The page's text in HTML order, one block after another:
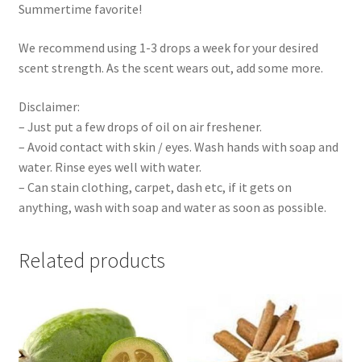
Summertime favorite!
We recommend using 1-3 drops a week for your desired
scent strength. As the scent wears out, add some more.
Disclaimer:
– Just put a few drops of oil on air freshener.
– Avoid contact with skin / eyes. Wash hands with soap and
water. Rinse eyes well with water.
– Can stain clothing, carpet, dash etc, if it gets on
anything, wash with soap and water as soon as possible.
Related products